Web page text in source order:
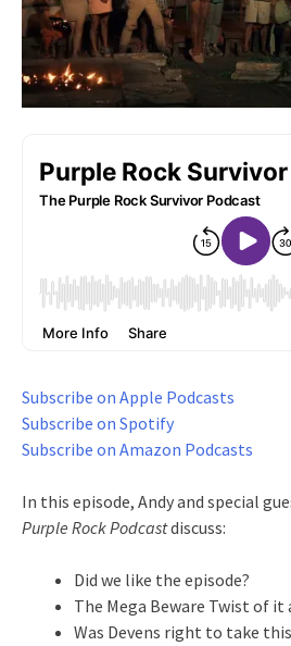
Subscribe on Apple Podcasts
Subscribe on Spotify
Subscribe on Amazon Podcasts
In this episode, Andy and special
Purple Rock Podcastdiscuss:
Did we like the episode?
The Mega Beware Twist of it
Was Devens right to take